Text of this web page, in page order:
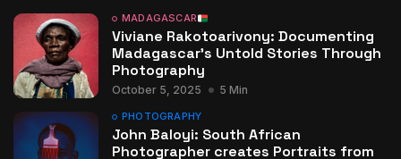
MADAGASCAR
Viviane Rakotoarivony: Documenting
Madagascar’s Untold Stories Through
Photography
October 5, 2025 5 Min
PHOTOGRAPHY
John Baloyi: South African
Photographer creates Portraits from